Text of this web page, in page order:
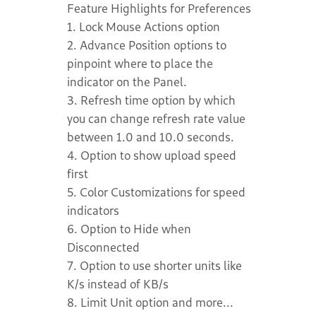
Feature Highlights for Preferences
1. Lock Mouse Actions option
2. Advance Position options to
pinpoint where to place the
indicator on the Panel.
3. Refresh time option by which
you can change refresh rate value
between 1.0 and 10.0 seconds.
4. Option to show upload speed
first
5. Color Customizations for speed
indicators
6. Option to Hide when
Disconnected
7. Option to use shorter units like
K/s instead of KB/s
8. Limit Unit option and more...